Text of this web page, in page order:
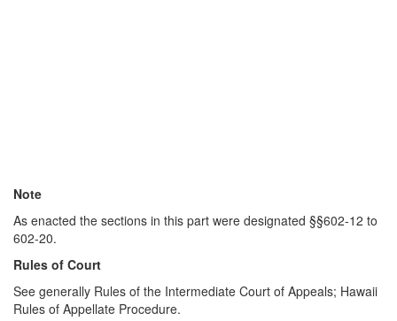
Note
As enacted the sections in this part were designated §§602-12 to
602-20.
Rules of Court
See generally Rules of the Intermediate Court of Appeals; Hawaii
Rules of Appellate Procedure.